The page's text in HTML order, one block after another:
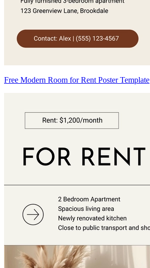
Free Modern Room for Rent Poster Template